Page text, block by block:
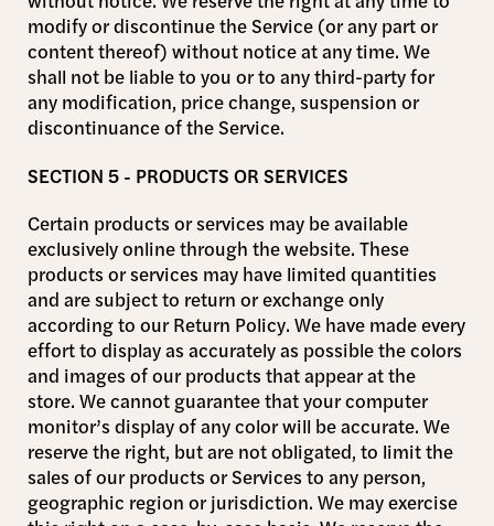
modify or discontinue the Service (or any part or
content thereof) without notice at any time. We
shall not be liable to you or to any third-party for
any modification, price change, suspension or
discontinuance of the Service.
SECTION 5 - PRODUCTS OR SERVICES
Certain products or services may be available
exclusively online through the website. These
products or services may have limited quantities
and are subject to return or exchange only
according to our Return Policy. We have made every
effort to display as accurately as possible the colors
and images of our products that appear at the
store. We cannot guarantee that your computer
monitor’s display of any color will be accurate. We
reserve the right, but are not obligated, to limit the
sales of our products or Services to any person,
geographic region or jurisdiction. We may exercise